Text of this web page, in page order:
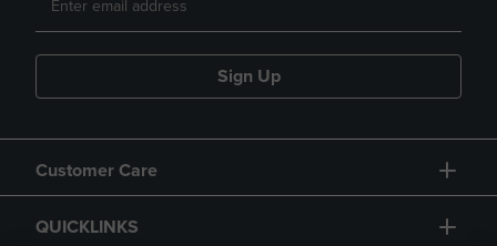
Sign Up
Customer Care
QUICKLINKS